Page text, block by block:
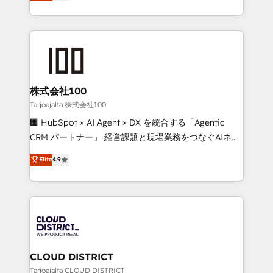
Award for Best Website 🌟 Accreditations: CRM
we combine local insight with international reach to
help businesses grow through technology, creativity,
end solutions that integrate CRM, AI automation,
inbound and loop marketing, content, and digital
creativity. Our multicultural team works in Spanish,
Portuguese, and English to design scalable strategies
that drive measurable growth. 🌎 Highlights: • 10+
Platform Migration Excellence. • Top 3 Partner of the
Year LATAM 2022, 2023, 2024, 2025. • Partner of the
business with HubSpot? Let Cebra’s experts help
you grow faster, smarter, and with impact.
株式会社100
Tarjoajalta 株式会社100
🏢 HubSpot × AI Agent × DX を統合する「Agentic
CRM パートナー」 経営課題と現場業務をつなぐAIネイ
ティブ・エージェンシーとして、HubSpot Eliteの実装
力で顧客フロント業務を再設計します。 💡 100inc は何
をする会社か？ HubSpotを共通基盤に、AIエージェン
トを組み込んだ顧客フロント業務（マーケティング・営
ィブ・エージェンシーです。事業部・グループ会社・部
門が分立する組織で、データと業務プロセスのサイロ化
を、CRMを軸とした全社共通基盤に再構築します。意
思決定者・PMO・現場担当者に並走します。 1️⃣
Elite4.9
CLOUD DISTRICT
Tarjoajalta CLOUD DISTRICT